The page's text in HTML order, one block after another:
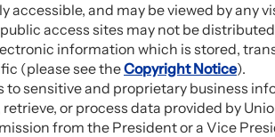
and may be viewed by any
access sites may not be
information which is stored,
(please see theCopyright Notice).
sensitive and proprietary business
or process data provided by
from the President or a Vice